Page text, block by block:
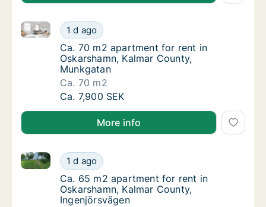
Ca. 70 m2 apartment for rent in
1 d ago
Ca. 70 m2 apartment for rent in Oskarshamn,
Ca. 70 m2 apartment for rent in
Ca. 70 m2 apartment for rent in
Oskarshamn, Kalmar County,
Munkgatan
Ca. 70 m2
Ca. 70 m2 apartment for rent in
Ca. 7,900 SEK
More info
Ca. 65 m2 apartment for rent in
1 d ago
Ca. 65 m2 apartment for rent in Oskarshamn,
Ca. 65 m2 apartment for rent in
Ca. 65 m2 apartment for rent in
Oskarshamn, Kalmar County,
Ingenjörsvägen